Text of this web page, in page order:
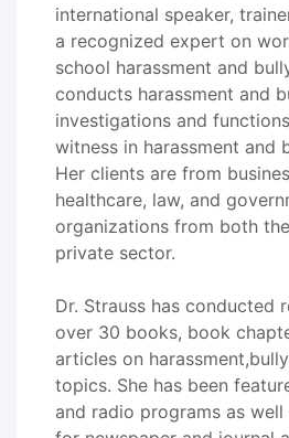
international speaker,
a recognized expert on
school harassment and
conducts harassment and
investigations and
witness in harassment and
Her clients are from
healthcare, law, and
organizations from both
private sector.
Dr. Strauss has conducted
over 30 books, book
articles on
topics. She has been
and radio programs as